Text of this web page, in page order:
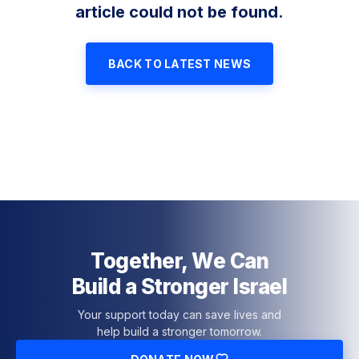
article could not be found.
BACK TO LATEST NEWS
Together, We Can
Build a Stronger Israel
Your support today can save lives and
help build a stronger tomorrow.